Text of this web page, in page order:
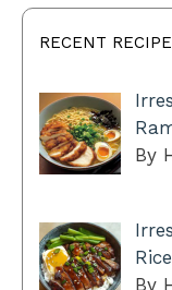
RECENT
By
By